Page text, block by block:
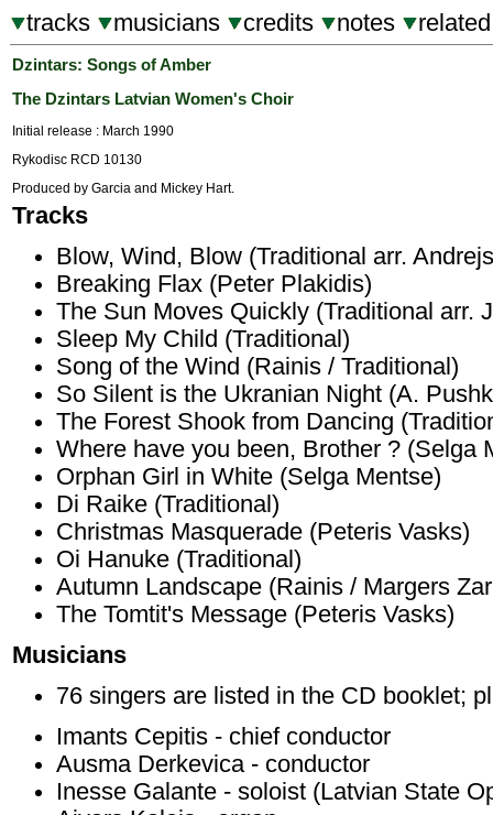
tracks musicians credits notes
Dzintars: Songs of Amber
The Dzintars Latvian Women's Choir
Initial release : March 1990
Rykodisc RCD 10130
Produced by Garcia and Mickey Hart.
Tracks
Blow, Wind, Blow (Traditional arr.
Breaking Flax (Peter Plakidis)
The Sun Moves Quickly (Traditional arr.
Sleep My Child (Traditional)
Song of the Wind (Rainis / Traditional)
So Silent is the Ukranian Night (A.
The Forest Shook from Dancing
Where have you been, Brother ? (Selga
Orphan Girl in White (Selga Mentse)
Di Raike (Traditional)
Christmas Masquerade (Peteris Vasks)
Oi Hanuke (Traditional)
Autumn Landscape (Rainis / Margers
The Tomtit's Message (Peteris Vasks)
Musicians
76 singers are listed in the CD booklet;
Imants Cepitis - chief conductor
Ausma Derkevica - conductor
Inesse Galante - soloist (Latvian State